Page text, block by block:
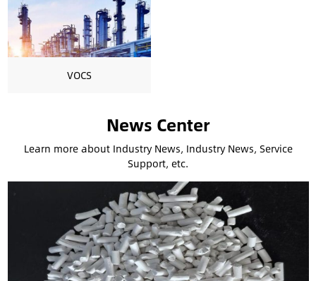
VOCS
News Center
Learn more about Industry News, Industry News, Service
Support, etc.